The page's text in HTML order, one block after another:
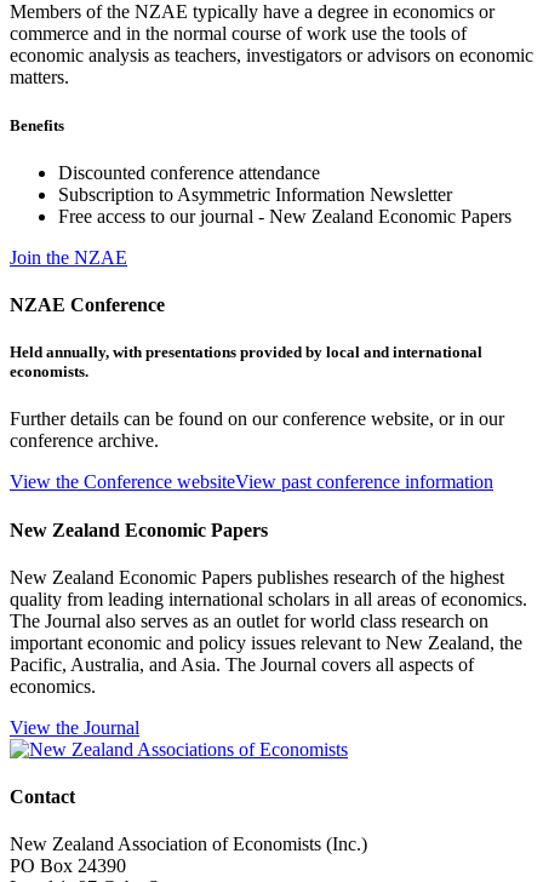
Members of the NZAE typically have a degree in economics or
commerce and in the normal course of work use the tools of
economic analysis as teachers, investigators or advisors on economic
matters.
Benefits
Discounted conference attendance
Subscription to Asymmetric Information Newsletter
Free access to our journal - New Zealand Economic Papers
Join the NZAE
NZAE Conference
Held annually, with presentations provided by local and international
economists.
Further details can be found on our conference website, or in our
conference archive.
View the Conference websiteView past conference information
New Zealand Economic Papers
New Zealand Economic Papers publishes research of the highest
quality from leading international scholars in all areas of economics.
The Journal also serves as an outlet for world class research on
important economic and policy issues relevant to New Zealand, the
Pacific, Australia, and Asia. The Journal covers all aspects of
economics.
View the Journal
Contact
New Zealand Association of Economists (Inc.)
PO Box 24390